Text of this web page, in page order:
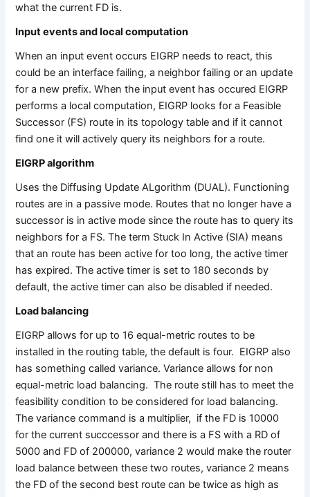
what the current FD is.
Input events and local computation
When an input event occurs EIGRP needs to react, this
could be an interface failing, a neighbor failing or an update
for a new prefix. When the input event has occured EIGRP
performs a local computation, EIGRP looks for a Feasible
Successor (FS) route in its topology table and if it cannot
find one it will actively query its neighbors for a route.
EIGRP algorithm
Uses the Diffusing Update ALgorithm (DUAL). Functioning
routes are in a passive mode. Routes that no longer have a
successor is in active mode since the route has to query its
neighbors for a FS. The term Stuck In Active (SIA) means
that an route has been active for too long, the active timer
has expired. The active timer is set to 180 seconds by
default, the active timer can also be disabled if needed.
Load balancing
EIGRP allows for up to 16 equal-metric routes to be
installed in the routing table, the default is four. EIGRP also
has something called variance. Variance allows for non
equal-metric load balancing. The route still has to meet the
feasibility condition to be considered for load balancing.
The variance command is a multiplier, if the FD is 10000
for the current succcessor and there is a FS with a RD of
5000 and FD of 200000, variance 2 would make the router
load balance between these two routes, variance 2 means
the FD of the second best route can be twice as high as